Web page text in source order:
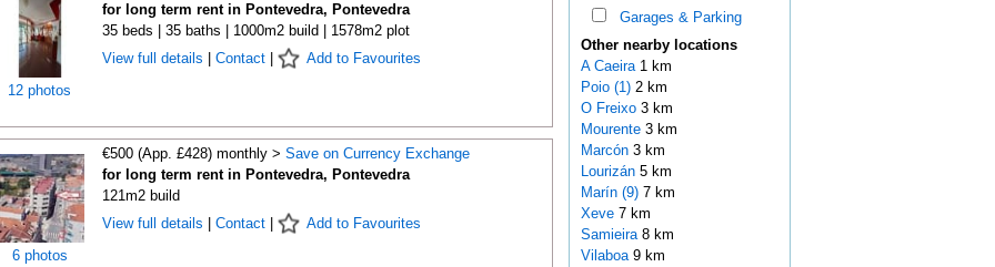
12 photos
for long term rent in Pontevedra, Pontevedra
35 beds | 35 baths | 1000m2 build | 1578m2 plot
View full details
Contact| Add to Favourites
6 photos
€500 (App. £428) monthly > Save on Currency Exchange
for long term rent in Pontevedra, Pontevedra
121m2 build
View full details
Contact| Add to Favourites
Garages & Parking
Other nearby locations
A Caeira 1 km
Poio (1)2 km
O Freixo 3 km
Mourente 3 km
Marcón 3 km
Lourizán 5 km
Marín (9)7 km
Xeve 7 km
Samieira 8 km
Vilaboa 9 km